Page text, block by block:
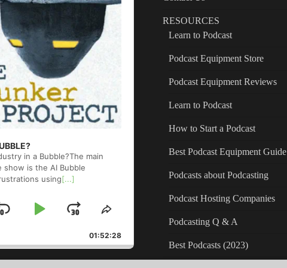
in a Bubble?The main
show is the AI Bubble
using[...]
SkipPlayJump
Forward
Share
Episode
01:52:28
RESOURCES
Learn to Podcast
Podcast Equipment Store
Podcast Equipment Reviews
Learn to Podcast
How to Start a Podcast
Best Podcast Equipment Guide
Podcasts about Podcasting
Podcast Hosting Companies
Podcasting Q & A
Best Podcasts (2023)